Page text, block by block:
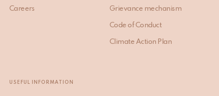
Careers Grievance mechanism
Code of Conduct
Climate Action Plan
USEFUL INFORMATION